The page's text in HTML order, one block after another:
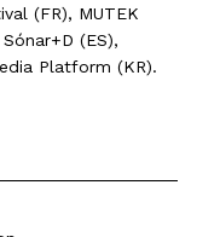
(FR), MUTEK
(ES),
Platform (KR).